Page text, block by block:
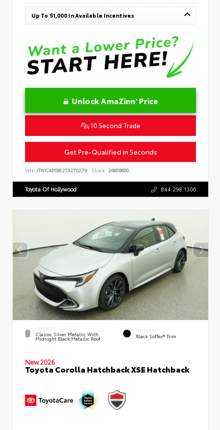
Up To $1,000 In Available Incentives
Unlock AmaZinn' Price
10 Second Trade
Get Pre-Qualified in Seconds
VIN: JTNC4MBE2T3270279 Stock: 26858600
Toyota Of Hollywood 844.298.1306
EXTERIOR
Classic Silver Metallic With
Midnight Black Metallic Roof
INTERIOR
Black SofTex® Trim
New 2026
Toyota Corolla Hatchback XSE Hatchback